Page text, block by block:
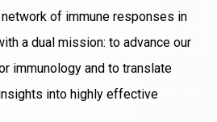
of immune responses in
a dual mission: to advance our
immunology and to translate
into highly effective